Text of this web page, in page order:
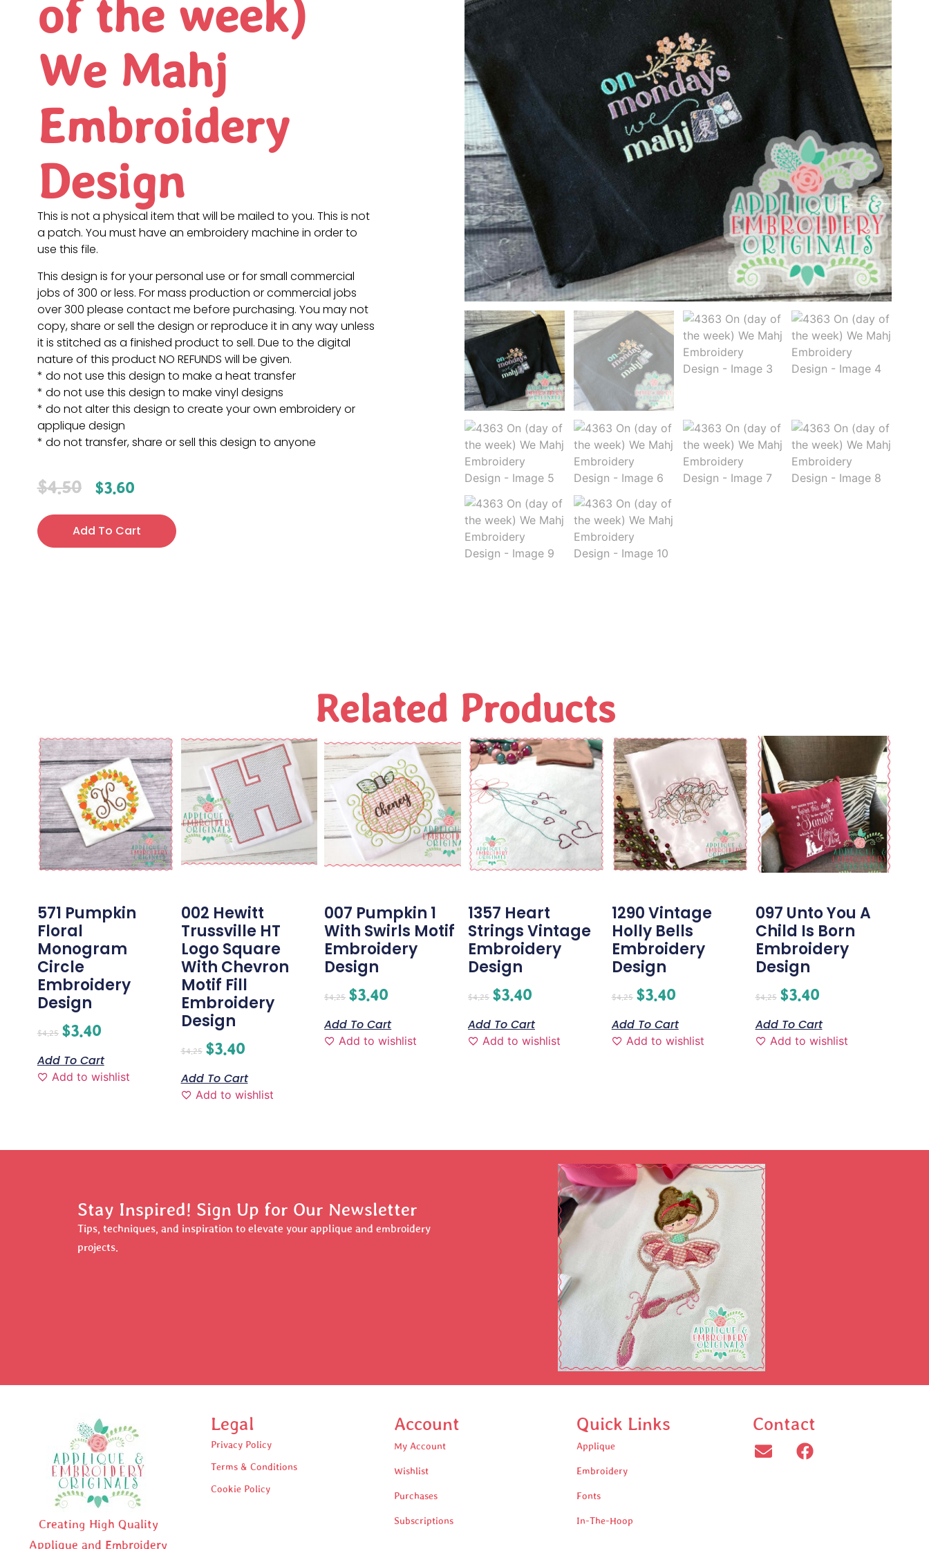
of the week)
We Mahj
Embroidery
Design
This is not a physical item that will be mailed to you. This is not
a patch. You must have an embroidery machine in order to
use this file.
This design is for your personal use or for small commercial
jobs of 300 or less. For mass production or commercial jobs
over 300 please contact me before purchasing. You may not
copy, share or sell the design or reproduce it in any way unless
it is stitched as a finished product to sell. Due to the digital
nature of this product NO REFUNDS will be given.
* do not use this design to make a heat transfer
* do not use this design to make vinyl designs
* do not alter this design to create your own embroidery or
applique design
* do not transfer, share or sell this design to anyone
$4.50 $3.60
Add To Cart
Related Products
571 Pumpkin
Floral
Monogram
Circle
Embroidery
Design
$4.25 $3.40
Add To Cart
Add to wishlist
002 Hewitt
Trussville HT
Logo Square
With Chevron
Motif Fill
Embroidery
Design
$4.25 $3.40
Add To Cart
Add to wishlist
007 Pumpkin 1
With Swirls Motif
Embroidery
Design
$4.25 $3.40
Add To Cart
Add to wishlist
1357 Heart
Strings Vintage
Embroidery
Design
$4.25 $3.40
Add To Cart
Add to wishlist
1290 Vintage
Holly Bells
Embroidery
Design
$4.25 $3.40
Add To Cart
Add to wishlist
097 Unto You A
Child Is Born
Embroidery
Design
$4.25 $3.40
Add To Cart
Add to wishlist
Stay Inspired! Sign Up for Our Newsletter
Tips, techniques, and inspiration to elevate your applique and embroidery
projects.
Creating High Quality
Applique and Embroidery
Legal
Privacy Policy
Terms & Conditions
Cookie Policy
Account
My Account
Wishlist
Purchases
Subscriptions
Quick Links
Applique
Embroidery
Fonts
In-The-Hoop
Contact